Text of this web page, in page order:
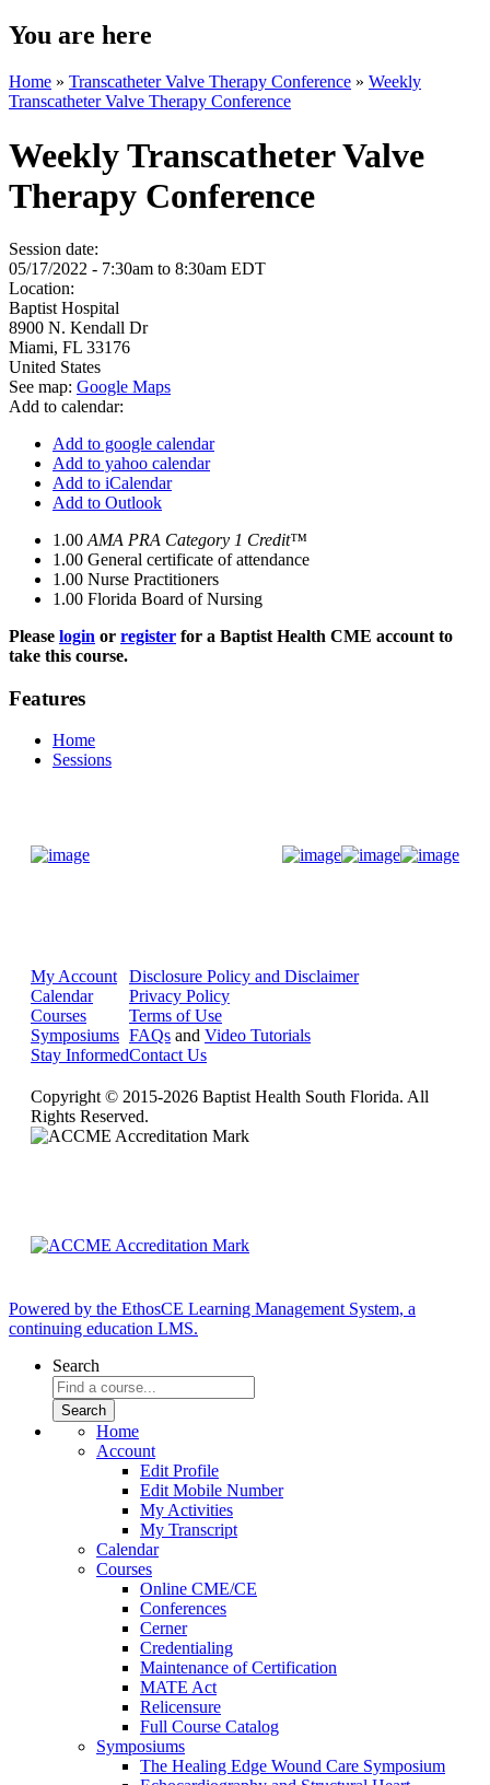
You are here
Home » Transcatheter Valve Therapy Conference » Weekly
Transcatheter Valve Therapy Conference
Weekly Transcatheter Valve
Therapy Conference
Session date:
05/17/2022 - 7:30am to 8:30am EDT
Location:
Baptist Hospital
8900 N. Kendall Dr
Miami, FL 33176
United States
See map: Google Maps
Add to calendar:
Add to google calendar
Add to yahoo calendar
Add to iCalendar
Add to Outlook
1.00 AMA PRA Category 1 Credit™
1.00 General certificate of attendance
1.00 Nurse Practitioners
1.00 Florida Board of Nursing
Please login or register for a Baptist Health CME account to
take this course.
Features
Home
Sessions
My Account
Calendar
Courses
Symposiums
Stay Informed
Disclosure Policy and Disclaimer
Privacy Policy
Terms of Use
FAQs and Video Tutorials
Contact Us
Copyright © 2015-2026 Baptist Health South Florida. All
Rights Reserved.
Powered by the EthosCE Learning Management System, a
continuing education LMS.
Search
Home
Account
Edit Profile
Edit Mobile Number
My Activities
My Transcript
Calendar
Courses
Online CME/CE
Conferences
Cerner
Credentialing
Maintenance of Certification
MATE Act
Relicensure
Full Course Catalog
Symposiums
The Healing Edge Wound Care Symposium